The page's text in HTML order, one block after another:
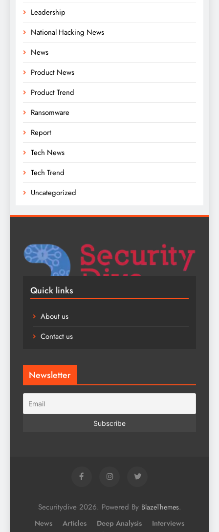
Leadership
National Hacking News
News
Product News
Product Trend
Ransomware
Report
Tech News
Tech Trend
Uncategorized
Quick links
About us
Contact us
Newsletter
Securitydive 2026. Powered By BlazeThemes.
News Articles Deep Analysis
Interviews